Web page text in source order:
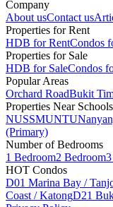
Company
About usContact us
Properties for Rent
HDB for RentCondos
Properties for Sale
HDB for SaleCondos
Popular Areas
Orchard RoadBukit
Properties Near Schools
NUSSMUNTU
(Primary)
Number of Bedrooms
1 Bedroom2 Bedroom
HOT Condos
D01 Marina Bay /
Coast / KatongD21